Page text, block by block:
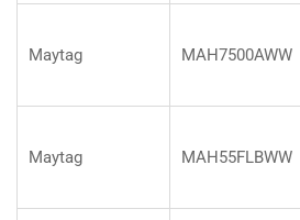
Maytag MAH7500AWW
Maytag MAH55FLBWW